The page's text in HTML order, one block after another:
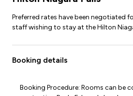
Preferred rates have been negotiated
staff wishing to stay at the Hilton
Booking details
Booking Procedure: Rooms can be